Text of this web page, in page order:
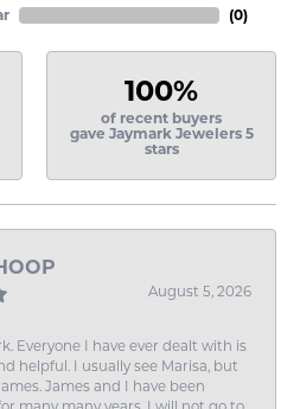
(0)
100%
of recent buyers
gave Jaymark Jewelers 5
stars
August 5, 2026
Everyone I have ever dealt with is
helpful. I usually see Marisa, but
James and I have been